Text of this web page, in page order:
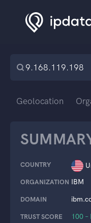
Geolocation
COUNTRY
ORGANIZATION IBM
DOMAIN
TRUST SCORE 100 –